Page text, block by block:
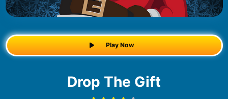
Play Now
Drop The Gift